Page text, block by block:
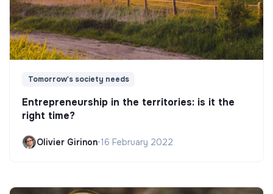
Tomorrow's society needs
Entrepreneurship in the territories: is it the
right time?
Olivier Girinon•16 February 2022